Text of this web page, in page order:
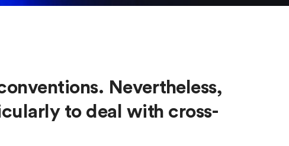
Nevertheless,
to deal with cross-